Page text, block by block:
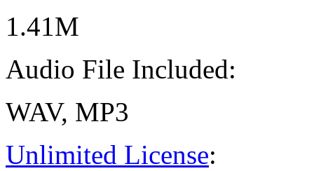
1.41M
Audio File Included:
WAV, MP3
Unlimited License: